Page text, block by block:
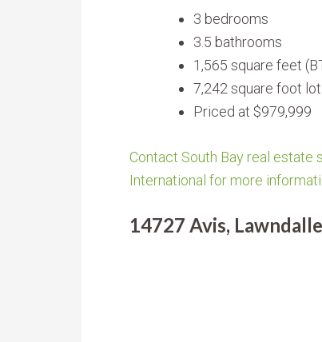
3 bedrooms
3.5 bathrooms
1,565 square feet
7,242 square foot lot
Priced at $979,999
Contact South Bay real estate
International for more
14727 Avis,